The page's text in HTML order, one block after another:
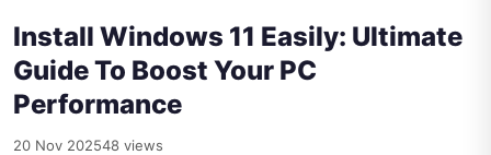
Install Windows 11 Easily: Ultimate
Guide To Boost Your PC
Performance
20 Nov 202548 views